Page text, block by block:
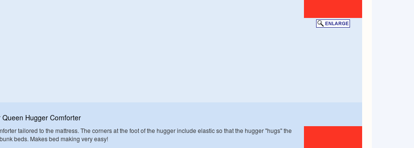
Hugger Comforter
tailored to the mattress. The corners at the foot of the hugger include elastic so that the hugger "hugs" the
beds. Makes bed making very easy!